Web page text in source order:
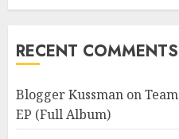
RECENT COMMENTS
Blogger Kussman on
EP (Full Album)